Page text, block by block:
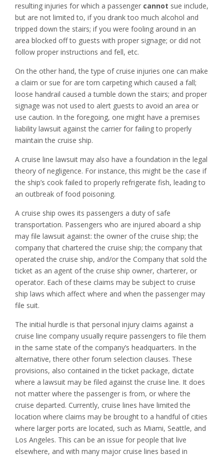
resulting injuries for which a passenger cannot sue include,
but are not limited to, if you drank too much alcohol and
tripped down the stairs; if you were fooling around in an
area blocked off to guests with proper signage; or did not
follow proper instructions and fell, etc.
On the other hand, the type of cruise injuries one can make
a claim or sue for are torn carpeting which caused a fall;
loose handrail caused a tumble down the stairs; and proper
signage was not used to alert guests to avoid an area or
use caution. In the foregoing, one might have a premises
liability lawsuit against the carrier for failing to properly
maintain the cruise ship.
A cruise line lawsuit may also have a foundation in the legal
theory of negligence. For instance, this might be the case if
the ship’s cook failed to properly refrigerate fish, leading to
an outbreak of food poisoning.
A cruise ship owes its passengers a duty of safe
transportation. Passengers who are injured aboard a ship
may file lawsuit against: the owner of the cruise ship; the
company that chartered the cruise ship; the company that
operated the cruise ship, and/or the Company that sold the
ticket as an agent of the cruise ship owner, charterer, or
operator. Each of these claims may be subject to cruise
ship laws which affect where and when the passenger may
file suit.
The initial hurdle is that personal injury claims against a
cruise line company usually require passengers to file them
in the same state of the company’s headquarters. In the
alternative, there other forum selection clauses. These
provisions, also contained in the ticket package, dictate
where a lawsuit may be filed against the cruise line. It does
not matter where the passenger is from, or where the
cruise departed. Currently, cruise lines have limited the
location where claims may be brought to a handful of cities
where larger ports are located, such as Miami, Seattle, and
Los Angeles. This can be an issue for people that live
elsewhere, and with many major cruise lines based in